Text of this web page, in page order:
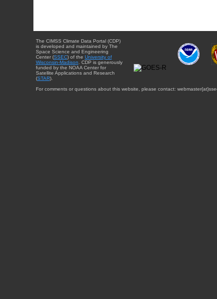
The CIMSS Climate Data Portal (CDP)
is developed and maintained by The
Space Science and Engineering
Center (SSEC) of the University of
Wisconsin-Madison . CDP is generously
funded by the NOAA Center for
Satellite Applications and Research
(STAR).
For comments or questions about this website, please contact: